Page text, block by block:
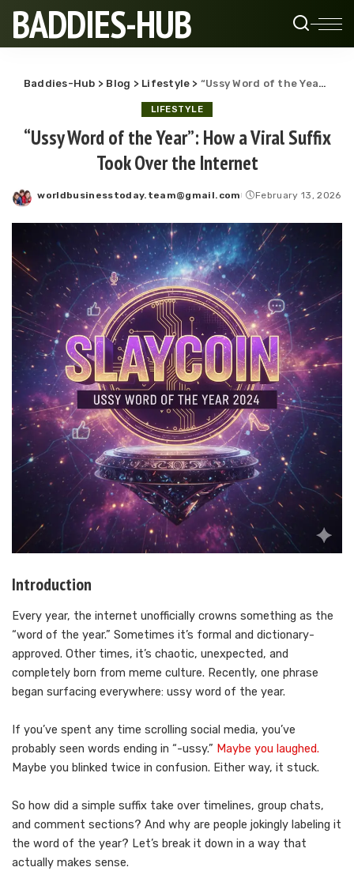
BADDIES-HUB
Baddies-Hub > Blog > Lifestyle > “Ussy Word of the Year”: How a Viral Suffix Took Over the Internet
LIFESTYLE
“Ussy Word of the Year”: How a Viral Suffix
Took Over the Internet
Posted
worldbusinesstoday.team@gmail.com February 13, 2026
Introduction
Every year, the internet unofficially crowns something as the
“word of the year.” Sometimes it’s formal and dictionary-
approved. Other times, it’s chaotic, unexpected, and
completely born from meme culture. Recently, one phrase
began surfacing everywhere: ussy word of the year.
If you’ve spent any time scrolling social media, you’ve
probably seen words ending in “-ussy.” Maybe you laughed.
Maybe you blinked twice in confusion. Either way, it stuck.
So how did a simple suffix take over timelines, group chats,
and comment sections? And why are people jokingly labeling it
the word of the year? Let’s break it down in a way that
actually makes sense.